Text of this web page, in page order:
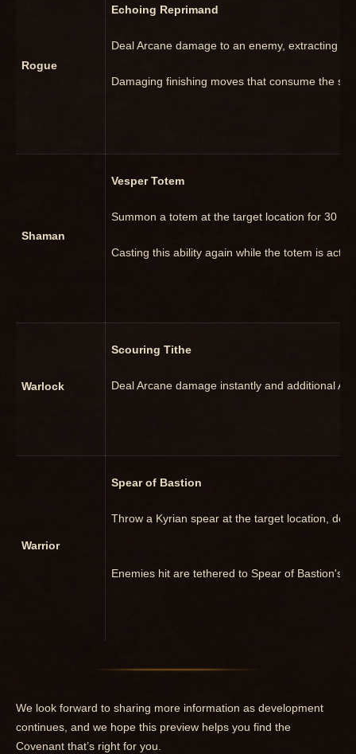
Rogue
Echoing Reprimand
Deal Arcane damage to an enemy, extracting
Damaging finishing moves that consume the
Shaman
Vesper Totem
Summon a totem at the target location for 30
Casting this ability again while the totem is
Warlock
Scouring Tithe
Deal Arcane damage instantly and additional
Warrior
Spear of Bastion
Throw a Kyrian spear at the target location,
Enemies hit are tethered to Spear of Bastion's
We look forward to sharing more information as development
continues, and we hope this preview helps you find the
Covenant that’s right for you.